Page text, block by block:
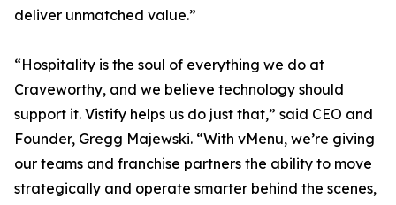
deliver unmatched value.”
“Hospitality is the soul of everything we do at
Craveworthy, and we believe technology should
support it. Vistify helps us do just that,” said CEO and
Founder, Gregg Majewski. “With vMenu, we’re giving
our teams and franchise partners the ability to move
strategically and operate smarter behind the scenes,